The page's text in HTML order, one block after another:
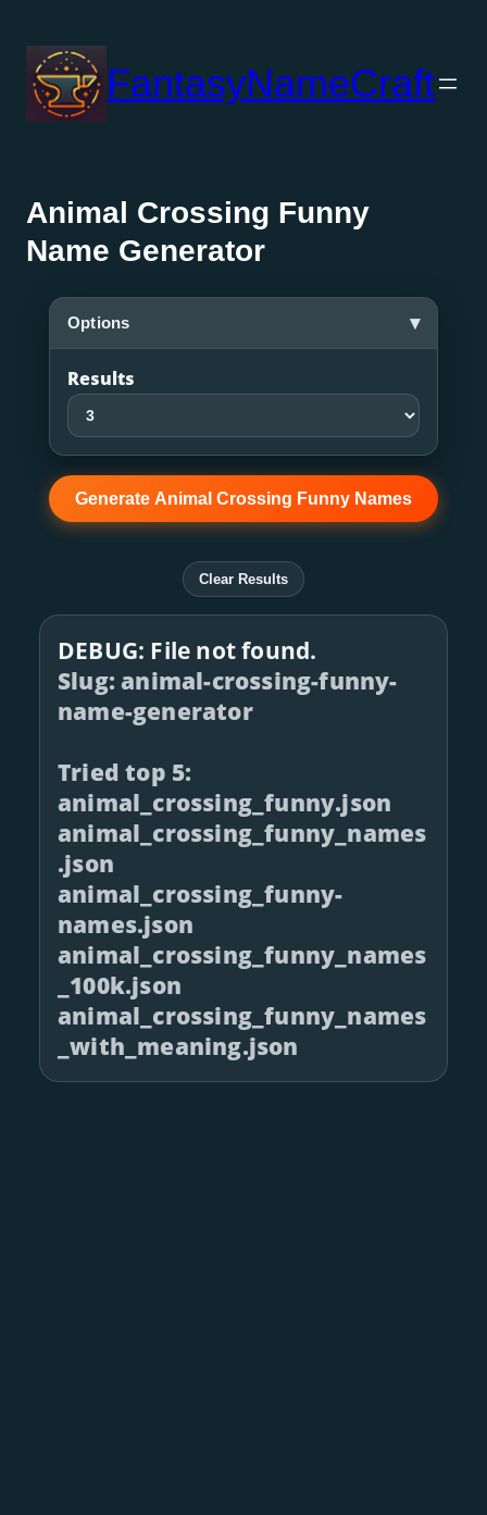
content
FantasyNameCraft
Animal Crossing Funny
Name Generator
Options ▾
Results
Generate Animal Crossing Funny Names
Clear Results
DEBUG: File not found.
Slug: animal-crossing-funny-
name-generator
Tried top 5:
animal_crossing_funny.json
animal_crossing_funny_names
.json
animal_crossing_funny-
names.json
animal_crossing_funny_names
_100k.json
animal_crossing_funny_names
_with_meaning.json